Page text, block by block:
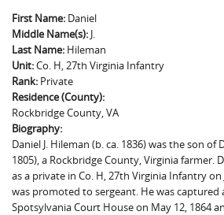
Project Directors
Credits
Sowbelly and Hardtack
Bushwhackers and Copperheads
Gone Up the Spout
Introduction
Regional Features
Word Maps
Writers and Collections
Letters
People
Collections
Search
First Name: Daniel
Middle Name(s): J.
Last Name: Hileman
Unit:Co. H, 27th Virginia Infantry
Rank: Private
Residence (County):
Rockbridge County, VA
Biography:
Daniel J. Hileman (b. ca. 1836) was the son of
1805), a Rockbridge County, Virginia farmer.
as a private in Co. H, 27th Virginia Infantry on
was promoted to sergeant. He was captured
Spotsylvania Court House on May 12, 1864